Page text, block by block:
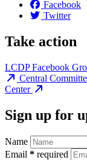
Facebook
Twitter
Take action
LCDP Facebook
Central
Center
Sign up for
Name
Email * required